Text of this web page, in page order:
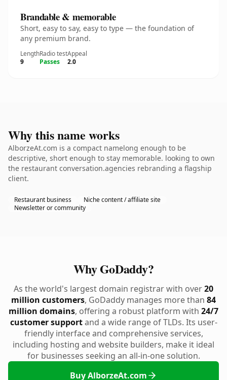
Brandable & memorable
Short, easy to say, easy to type — the foundation of
any premium brand.
Length
9
Radio test
Passes
Appeal
2.0
Why this name works
AlborzeAt.com is a compact namelong enough to be
descriptive, short enough to stay memorable. looking to own
the restaurant conversation.agencies rebranding a flagship
client.
Restaurant business
Niche content / affiliate site
Newsletter or community
Why GoDaddy?
As the world's largest domain registrar with over20
million customers, GoDaddy manages more than 84
million domains, offering a robust platform with 24/7
customer supportand a wide range of TLDs. Its user-
friendly interface and comprehensive services,
including hosting and website builders, make it ideal
for businesses seeking an all-in-one solution.
Buy AlborzeAt.com